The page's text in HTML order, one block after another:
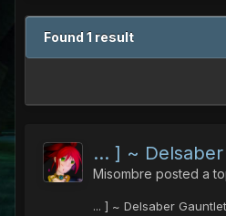
Found 1 result
... ] ~
Misombre posted a
... ] ~ Delsaber